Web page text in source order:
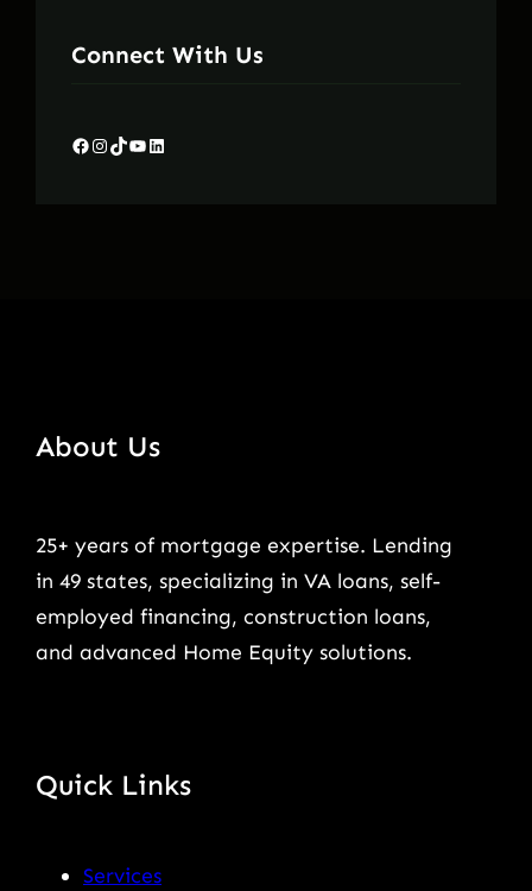
Connect With Us
Facebook Instagram TikTok YouTube LinkedIn
About Us
25+ years of mortgage expertise. Lending
in 49 states, specializing in VA loans, self-
employed financing, construction loans,
and advanced Home Equity solutions.
Quick Links
Services